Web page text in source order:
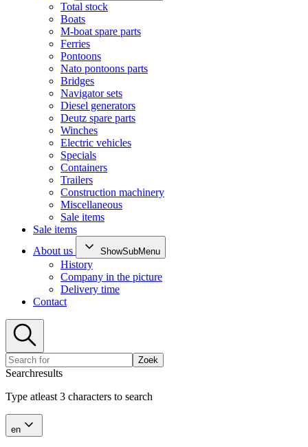
Total stock
Boats
M-boat spare parts
Ferries
Pontoons
Nato pontoons parts
Bridges
Navigator sets
Diesel generators
Deutz spare parts
Winches
Electric vehicles
Specials
Containers
Trailers
Construction machinery
Miscellaneous
Sale items
Sale items
About us
ShowSubMenu
History
Company in the picture
Delivery time
Contact
Zoek
Searchresults
Type atleast 3 characters to search
en